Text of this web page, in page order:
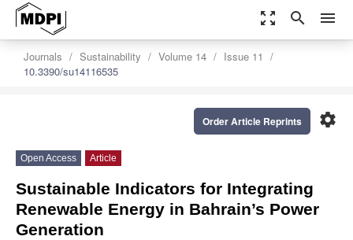
zoom_out_map search menu
Journals Sustainability Volume 14
Issue 11
10.3390/su14116535
settings
Order Article Reprints
Open Access Article
Sustainable Indicators for Integrating
Renewable Energy in Bahrain’s Power
Generation